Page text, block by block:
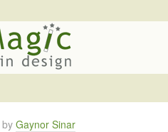
by Gaynor Sinar